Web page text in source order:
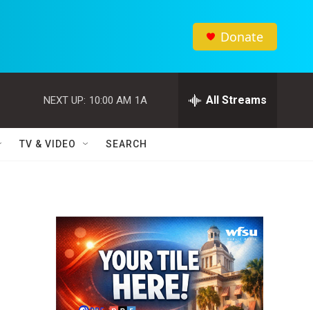
Donate
NEXT UP: 10:00 AM 1A All Streams
TV & VIDEO SEARCH